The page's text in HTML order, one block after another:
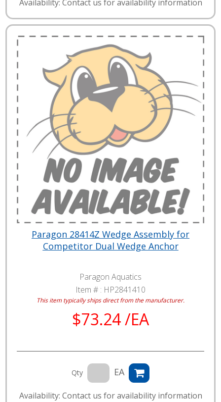
Availability: Contact us for availability information
Paragon 28414Z Wedge Assembly for
Competitor Dual Wedge Anchor
Paragon Aquatics
Item # : HP2841410
This item typically ships direct from the manufacturer.
$73.24 /EA
Qty EA
Availability: Contact us for availability information